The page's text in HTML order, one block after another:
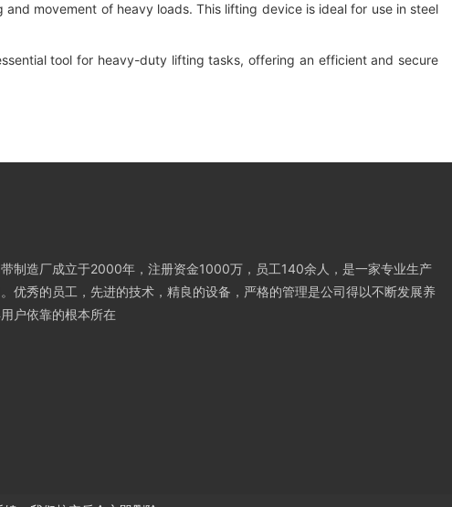
movement of heavy loads. This lifting device is ideal for use in steel
tool for heavy-duty lifting tasks, offering an efficient and secure
制造厂成立于2000年，注册资金1000万，员工140余人，是一家专业生产
优秀的员工，先进的技术，精良的设备，严格的管理是公司得以不断发展养
户依靠的根本所在